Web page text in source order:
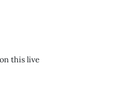
this live